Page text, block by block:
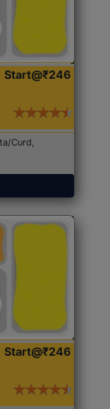
Start@₹246
Curd,
Start@₹246